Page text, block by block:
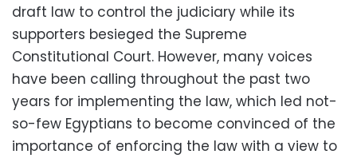
draft law to control the judiciary while its
supporters besieged the Supreme
Constitutional Court. However, many voices
have been calling throughout the past two
years for implementing the law, which led not-
so-few Egyptians to become convinced of the
importance of enforcing the law with a view to